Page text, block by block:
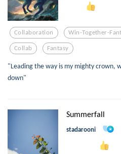
Collaboration Win-Together-
Collab Fantasy
"Leading the way is my mighty crown,
down"
Summerfall
stadarooni